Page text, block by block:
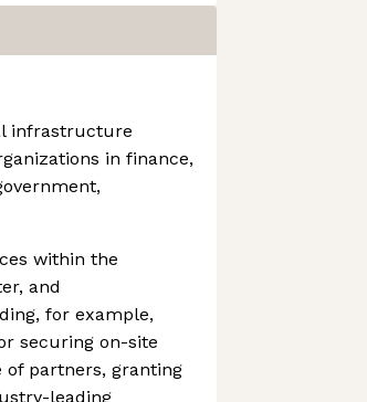
infrastructure
in finance,
within the
and
for example,
securing on-site
of partners, granting
leading